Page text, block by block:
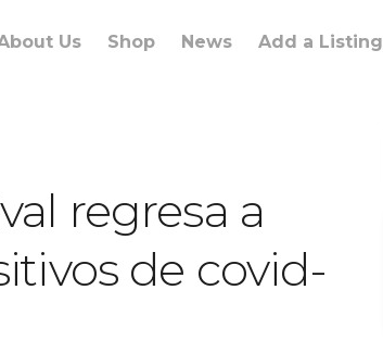
Us Shop News Add a Listing
regresa a
de covid-